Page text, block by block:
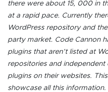
there were about 15, 000 in
at a rapid pace. Currently
WordPress repository and
party market. Code Cannon
plugins that aren’t listed at
repositories and
plugins on their websites.
showcase all this